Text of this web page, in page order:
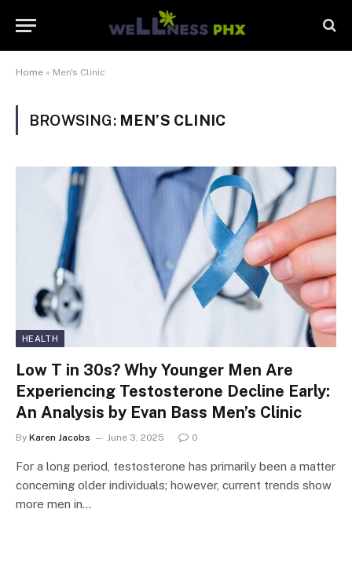
Home » Men's Clinic
BROWSING: MEN’S CLINIC
HEALTH
Low T in 30s? Why Younger Men Are
Experiencing Testosterone Decline Early:
An Analysis by Evan Bass Men’s Clinic
By Karen Jacobs June 3, 2025 0
For a long period, testosterone has primarily been a matter
concerning older individuals; however, current trends show
more men in…